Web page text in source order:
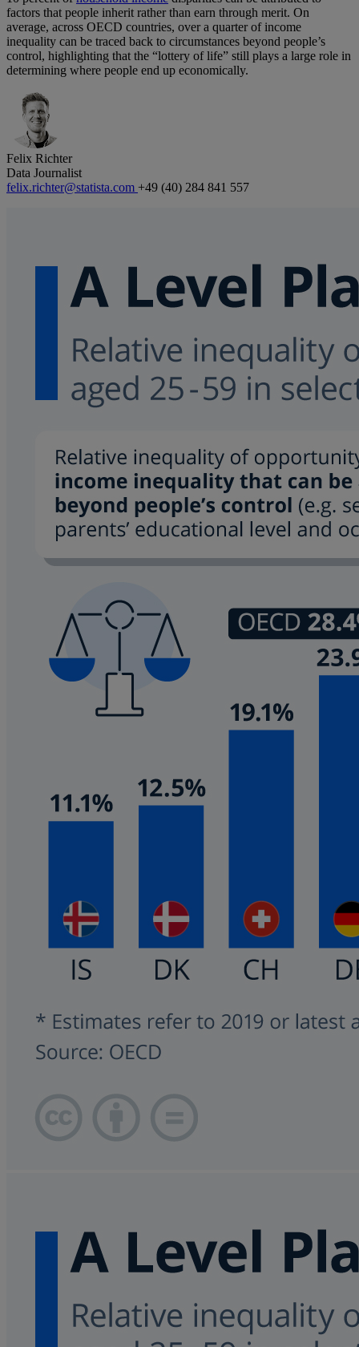
factors that people inherit rather than earn through merit. On
average, across OECD countries, over a quarter of income
inequality can be traced back to circumstances beyond people’s
control, highlighting that the “lottery of life” still plays a large role in
determining where people end up economically.
Felix Richter
Data Journalist
felix.richter@statista.com +49 (40) 284 841 557